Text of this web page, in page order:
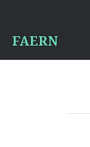
content
FAERN